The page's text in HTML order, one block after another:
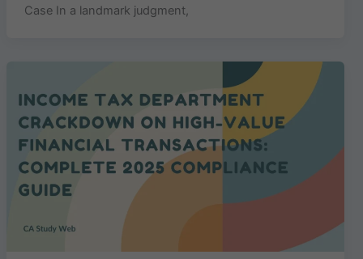
Case In a landmark judgment,